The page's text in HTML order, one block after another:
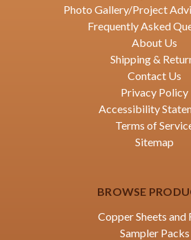
Photo Gallery/Project
Frequently Asked
About Us
Shipping &
Contact Us
Privacy Policy
Accessibility
Terms of
Sitemap
BROWSE
Copper Sheets and
Sampler Packs